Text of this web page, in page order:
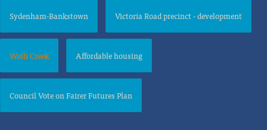
Sydenham-Bankstown Victoria Road precinct - development
Wolli Creek Affordable housing
Council Vote on Fairer Futures Plan